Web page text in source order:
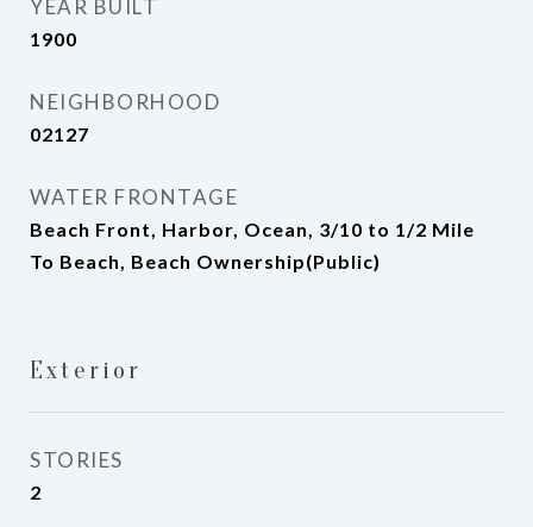
YEAR BUILT
1900
NEIGHBORHOOD
02127
WATER FRONTAGE
Beach Front, Harbor, Ocean, 3/10 to 1/2 Mile
To Beach, Beach Ownership(Public)
Exterior
STORIES
2